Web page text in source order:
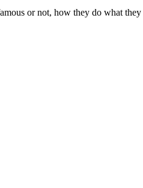
or not, how they do what